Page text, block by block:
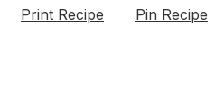
Print Recipe Pin Recipe